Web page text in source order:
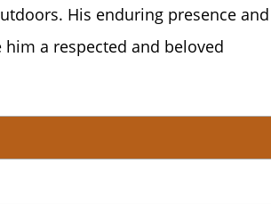
His enduring presence and
a respected and beloved